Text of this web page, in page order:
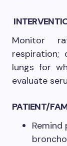
Monitor
respiration;
lungs for
evaluate
PATIENT/